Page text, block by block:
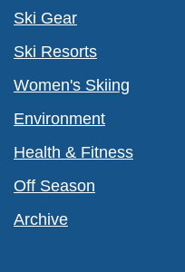
Ski Gear
Ski Resorts
Women's Skiing
Environment
Health & Fitness
Off Season
Archive